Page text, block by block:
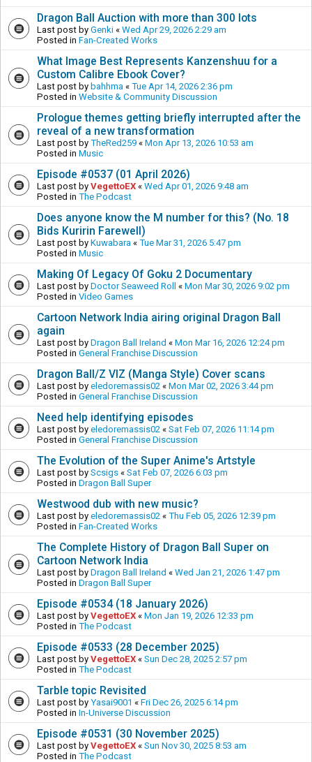
Dragon Ball Auction with more than 300 lots
Last post by Genki « Wed Apr 29, 2026 2:29 am
Posted in Fan-Created Works
What Image Best Represents Kanzenshuu for a
Custom Calibre Ebook Cover?
Last post by bahhma « Tue Apr 14, 2026 2:36 pm
Posted in Website & Community Discussion
Prologue themes getting briefly interrupted after the
reveal of a new transformation
Last post by TheRed259 « Mon Apr 13, 2026 10:53 am
Posted in Music
Episode #0537 (01 April 2026)
Last post by VegettoEX « Wed Apr 01, 2026 9:48 am
Posted in The Podcast
Does anyone know the M number for this? (No. 18
Bids Kuririn Farewell)
Last post by Kuwabara « Tue Mar 31, 2026 5:47 pm
Posted in Music
Making Of Legacy Of Goku 2 Documentary
Last post by Doctor Seaweed Roll « Mon Mar 30, 2026 9:02 pm
Posted in Video Games
Cartoon Network India airing original Dragon Ball
again
Last post by Dragon Ball Ireland « Mon Mar 16, 2026 12:24 pm
Posted in General Franchise Discussion
Dragon Ball/Z VIZ (Manga Style) Cover scans
Last post by eledoremassis02 « Mon Mar 02, 2026 3:44 pm
Posted in General Franchise Discussion
Need help identifying episodes
Last post by eledoremassis02 « Sat Feb 07, 2026 11:14 pm
Posted in General Franchise Discussion
The Evolution of the Super Anime's Artstyle
Last post by Scsigs « Sat Feb 07, 2026 6:03 pm
Posted in Dragon Ball Super
Westwood dub with new music?
Last post by eledoremassis02 « Thu Feb 05, 2026 12:39 pm
Posted in Fan-Created Works
The Complete History of Dragon Ball Super on
Cartoon Network India
Last post by Dragon Ball Ireland « Wed Jan 21, 2026 1:47 pm
Posted in Dragon Ball Super
Episode #0534 (18 January 2026)
Last post by VegettoEX « Mon Jan 19, 2026 12:33 pm
Posted in The Podcast
Episode #0533 (28 December 2025)
Last post by VegettoEX « Sun Dec 28, 2025 2:57 pm
Posted in The Podcast
Tarble topic Revisited
Last post by Yasai9001 « Fri Dec 26, 2025 6:14 pm
Posted in In-Universe Discussion
Episode #0531 (30 November 2025)
Last post by VegettoEX « Sun Nov 30, 2025 8:53 am
Posted in The Podcast